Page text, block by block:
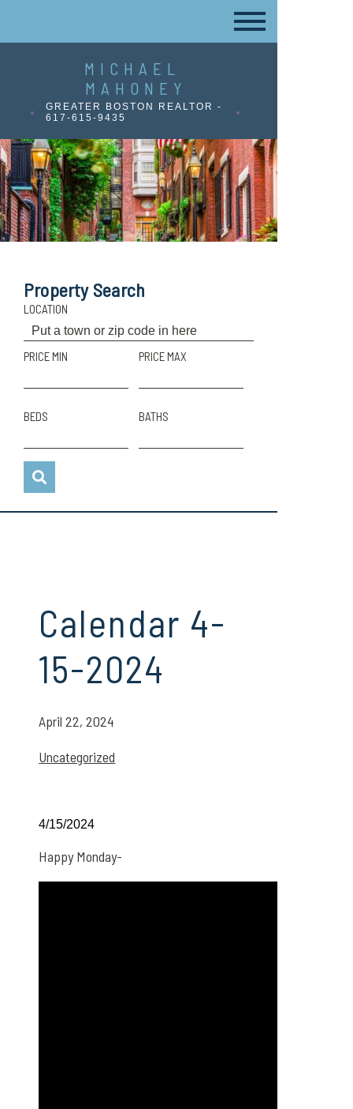
MICHAEL
MAHONEY
GREATER BOSTON REALTOR -
617-615-9435
Property Search
LOCATION
PRICE MIN PRICE MAX
BEDS BATHS
Calendar 4-
15-2024
April 22, 2024
Uncategorized
4/15/2024
Happy Monday-